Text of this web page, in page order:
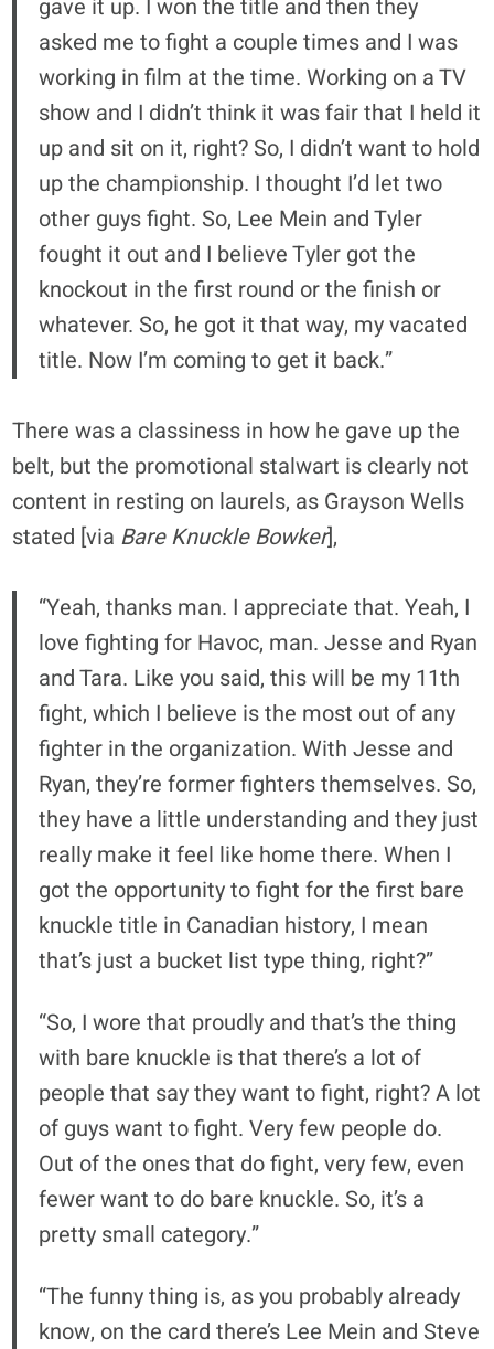
gave it up. I won the title and then they
asked me to fight a couple times and I was
working in film at the time. Working on a TV
show and I didn’t think it was fair that I held it
up and sit on it, right? So, I didn’t want to hold
up the championship. I thought I’d let two
other guys fight. So, Lee Mein and Tyler
fought it out and I believe Tyler got the
knockout in the first round or the finish or
whatever. So, he got it that way, my vacated
title. Now I’m coming to get it back.”
There was a classiness in how he gave up the
belt, but the promotional stalwart is clearly not
content in resting on laurels, as Grayson Wells
stated [via Bare Knuckle Bowker],
“Yeah, thanks man. I appreciate that. Yeah, I
love fighting for Havoc, man. Jesse and Ryan
and Tara. Like you said, this will be my 11th
fight, which I believe is the most out of any
fighter in the organization. With Jesse and
Ryan, they’re former fighters themselves. So,
they have a little understanding and they just
really make it feel like home there. When I
got the opportunity to fight for the first bare
knuckle title in Canadian history, I mean
that’s just a bucket list type thing, right?”
“So, I wore that proudly and that’s the thing
with bare knuckle is that there’s a lot of
people that say they want to fight, right? A lot
of guys want to fight. Very few people do.
Out of the ones that do fight, very few, even
fewer want to do bare knuckle. So, it’s a
pretty small category.”
“The funny thing is, as you probably already
know, on the card there’s Lee Mein and Steve